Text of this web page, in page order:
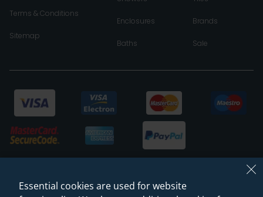
Terms & Conditions
Sitemap
Enclosures
Baths
Brands
Sale
Essential cookies are used for website